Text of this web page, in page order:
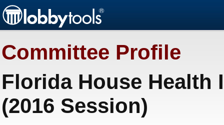
Committee Profile
Florida House
(2016 Session)